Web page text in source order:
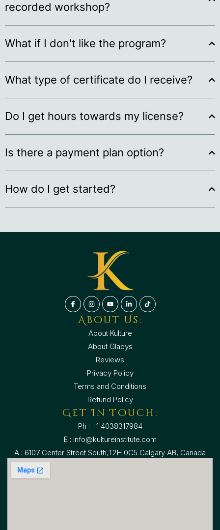
recorded workshop?
What if I don't like the program?
What type of certificate do I receive?
Do I get hours towards my license?
Is there a payment plan option?
How do I get started?
About Us:
About Kulture
About Gladys
Reviews
Privacy Policy
Terms and Conditions
Refund Policy
Get In Touch:
Ph : +1 4038317984
E : info@kultureinstitute.com
A : 6107 Center Street South,T2H 0C5 Calgary AB, Canada